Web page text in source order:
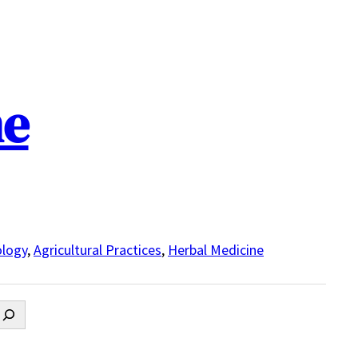
,Agricultural Practices, Herbal Medicine